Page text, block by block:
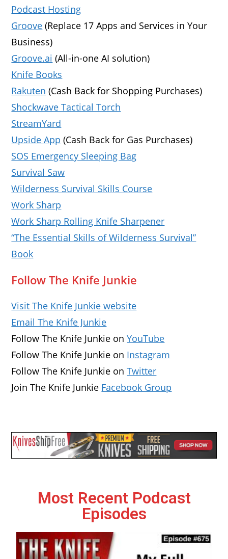
Podcast Hosting
Groove (Replace 17 Apps and Services in Your
Business)
Groove.ai (All-in-one AI solution)
Knife Books
Rakuten (Cash Back for Shopping Purchases)
Shockwave Tactical Torch
StreamYard
Upside App (Cash Back for Gas Purchases)
SOS Emergency Sleeping Bag
Survival Saw
Wilderness Survival Skills Course
Work Sharp
Work Sharp Rolling Knife Sharpener
“The Essential Skills of Wilderness Survival”
Book
Follow The Knife Junkie
Visit The Knife Junkie website
Email The Knife Junkie
Follow The Knife Junkie onYouTube
Follow The Knife Junkie on Instagram
Follow The Knife Junkie onTwitter
Join The Knife Junkie Facebook Group
Most Recent Podcast
Episodes